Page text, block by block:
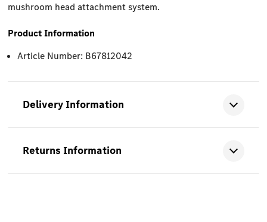
mushroom head attachment system.
Product Information
Article Number: B67812042
Delivery Information
Returns Information